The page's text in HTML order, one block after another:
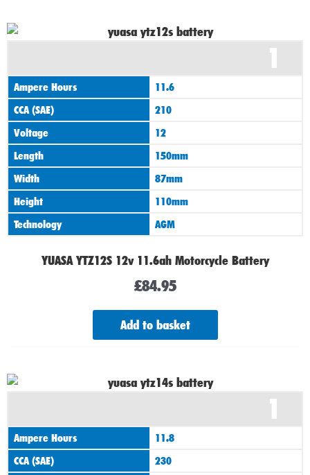
1
Ampere Hours
11.6
CCA (SAE)
210
Voltage
12
Length
150mm
Width
87mm
Height
110mm
Technology
AGM
YUASA YTZ12S 12v 11.6ah Motorcycle Battery
£84.95
Add to basket
1
Ampere Hours
11.8
CCA (SAE)
230